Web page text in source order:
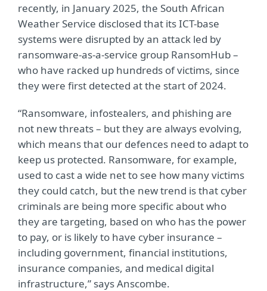
recently, in January 2025, the South African
Weather Service disclosed that its ICT-base
systems were disrupted by an attack led by
ransomware-as-a-service group RansomHub –
who have racked up hundreds of victims, since
they were first detected at the start of 2024.
“Ransomware, infostealers, and phishing are
not new threats – but they are always evolving,
which means that our defences need to adapt to
keep us protected. Ransomware, for example,
used to cast a wide net to see how many victims
they could catch, but the new trend is that cyber
criminals are being more specific about who
they are targeting, based on who has the power
to pay, or is likely to have cyber insurance –
including government, financial institutions,
insurance companies, and medical digital
infrastructure,” says Anscombe.